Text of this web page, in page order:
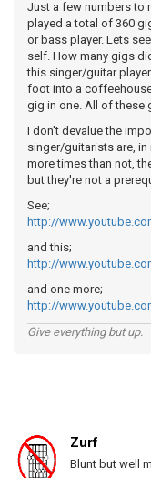
Just a few numbers to
played a total of 360
or bass player. Lets
self. How many gigs
this singer/guitar
foot into a
gig in one. All of these
I don't devalue the
singer/guitarists are,
more times than not,
but they're not a
See;
http://
and this;
http://
and one more;
http://
Give everything but up.
Zurf
Blunt but well